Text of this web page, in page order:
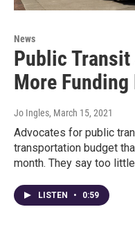
News
Public Transit
More Funding
Jo Ingles, March 15, 2021
Advocates for public
transportation budget
month. They say too
LISTEN • 0:59